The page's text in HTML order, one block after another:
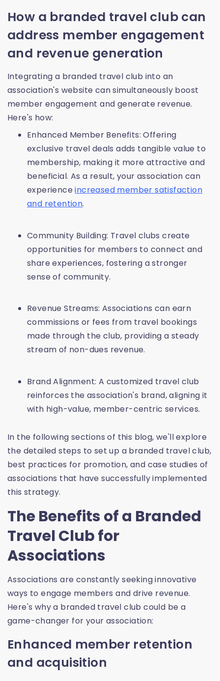
How a branded travel club can
address member engagement
and revenue generation
Integrating a branded travel club into an
association's website can simultaneously boost
member engagement and generate revenue.
Here's how:
Enhanced Member Benefits: Offering
exclusive travel deals adds tangible value to
membership, making it more attractive and
beneficial. As a result, your association can
experienceincreased member satisfaction
and retention.
Community Building: Travel clubs create
opportunities for members to connect and
share experiences, fostering a stronger
sense of community.
Revenue Streams: Associations can earn
commissions or fees from travel bookings
made through the club, providing a steady
stream of non-dues revenue.
Brand Alignment: A customized travel club
reinforces the association's brand, aligning it
with high-value, member-centric services.
In the following sections of this blog, we'll explore
the detailed steps to set up a branded travel club,
best practices for promotion, and case studies of
associations that have successfully implemented
this strategy.
The Benefits of a Branded
Travel Club for
Associations
Associations are constantly seeking innovative
ways to engage members and drive revenue.
Here's why a branded travel club could be a
game-changer for your association:
Enhanced member retention
and acquisition